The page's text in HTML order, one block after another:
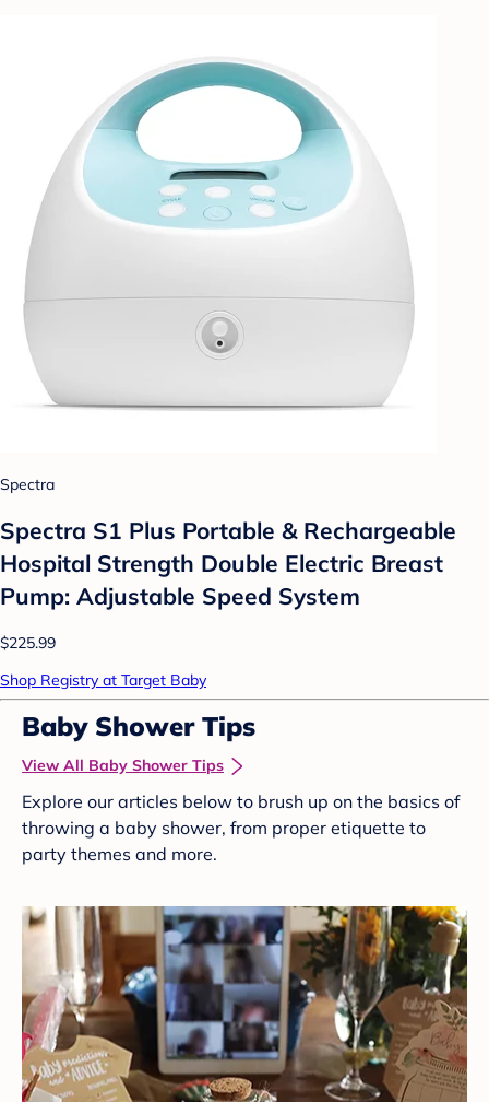
Spectra
Spectra S1 Plus Portable & Rechargeable
Hospital Strength Double Electric Breast
Pump: Adjustable Speed System
$225.99
Shop Registry at Target Baby
Baby Shower Tips
View All Baby Shower Tips
Explore our articles below to brush up on the basics of
throwing a baby shower, from proper etiquette to
party themes and more.